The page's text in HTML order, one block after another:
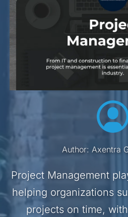
Author: Axentra
Project Management
helping organizations
projects on time,